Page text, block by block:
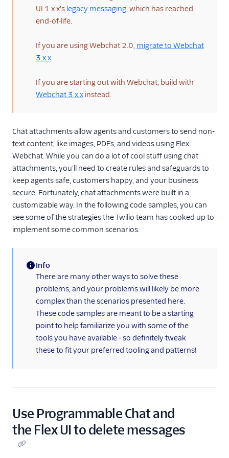
Messaging limits
troubleshooting
Messaging
Set up and use
Webchat 2.0
Configuration
Theming, styling,
Components
Localization and UI
templating
Web Storage API
(Webchat 2.0)
Using pre-
engagement form
data and context
(Webchat 2.0)
Enable chat
behavior (Webchat
UI 1.x.x's legacy messaging, which has reached
end-of-life.
If you are using Webchat 2.0, migrate to Webchat
3.x.x.
If you are starting out with Webchat, build with
Webchat 3.x.x instead.
Chat attachments allow agents and customers to send non-
text content, like images, PDFs, and videos using Flex
Webchat. While you can do a lot of cool stuff using chat
attachments, you'll need to create rules and safeguards to
keep agents safe, customers happy, and your business
secure. Fortunately, chat attachments were built in a
customizable way. In the following code samples, you can
see some of the strategies the Twilio team has cooked up to
implement some common scenarios.
(information)
Info
There are many other ways to solve these
problems, and your problems will likely be more
complex than the scenarios presented here.
These code samples are meant to be a starting
point to help familiarize you with some of the
tools you have available - so definitely tweak
these to fit your preferred tooling and patterns!
Use Programmable Chat and
the Flex UI to delete messages